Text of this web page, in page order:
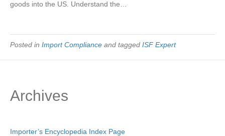
goods into the US. Understand the…
Posted in Import Compliance and tagged ISF Expert
Archives
Importer’s Encyclopedia Index Page